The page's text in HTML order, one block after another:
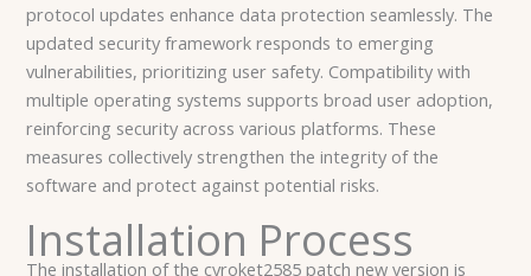
protocol updates enhance data protection seamlessly. The
updated security framework responds to emerging
vulnerabilities, prioritizing user safety. Compatibility with
multiple operating systems supports broad user adoption,
reinforcing security across various platforms. These
measures collectively strengthen the integrity of the
software and protect against potential risks.
Installation Process
The installation of the cyroket2585 patch new version is